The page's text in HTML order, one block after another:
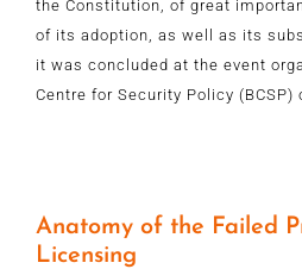
the Constitution, of great
of its adoption, as well as its
it was concluded at the event
Centre for Security Policy (BCSP)
Anatomy of the Failed
Licensing